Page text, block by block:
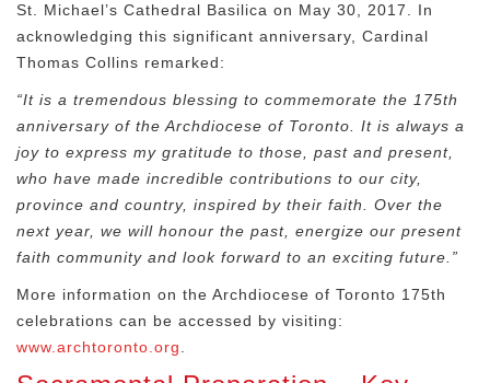
St. Michael’s Cathedral Basilica on May 30, 2017. In
acknowledging this significant anniversary, Cardinal
Thomas Collins remarked:
“It is a tremendous blessing to commemorate the 175th
anniversary of the Archdiocese of Toronto. It is always a
joy to express my gratitude to those, past and present,
who have made incredible contributions to our city,
province and country, inspired by their faith. Over the
next year, we will honour the past, energize our present
faith community and look forward to an exciting future.”
More information on the Archdiocese of Toronto 175th
celebrations can be accessed by visiting:
www.archtoronto.org